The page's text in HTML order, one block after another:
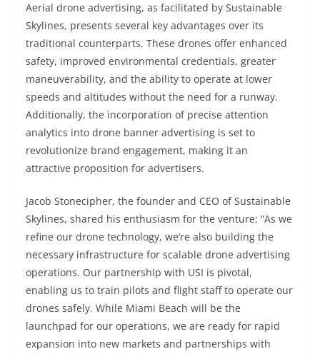
Aerial drone advertising, as facilitated by Sustainable
Skylines, presents several key advantages over its
traditional counterparts. These drones offer enhanced
safety, improved environmental credentials, greater
maneuverability, and the ability to operate at lower
speeds and altitudes without the need for a runway.
Additionally, the incorporation of precise attention
analytics into drone banner advertising is set to
revolutionize brand engagement, making it an
attractive proposition for advertisers.
Jacob Stonecipher, the founder and CEO of Sustainable
Skylines, shared his enthusiasm for the venture: “As we
refine our drone technology, we’re also building the
necessary infrastructure for scalable drone advertising
operations. Our partnership with USI is pivotal,
enabling us to train pilots and flight staff to operate our
drones safely. While Miami Beach will be the
launchpad for our operations, we are ready for rapid
expansion into new markets and partnerships with